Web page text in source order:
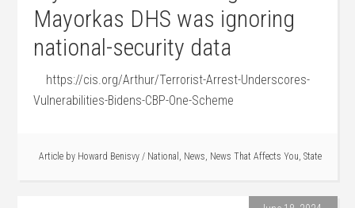
Mayorkas DHS was ignoring
national-security data
https://cis.org/Arthur/Terrorist-Arrest-Underscores-
Vulnerabilities-Bidens-CBP-One-Scheme
Article by Howard Benisvy / National , News, News That Affects You, State